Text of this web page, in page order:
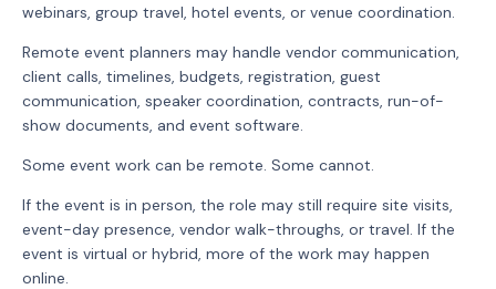
webinars, group travel, hotel events, or venue coordination.
Remote event planners may handle vendor communication,
client calls, timelines, budgets, registration, guest
communication, speaker coordination, contracts, run-of-
show documents, and event software.
Some event work can be remote. Some cannot.
If the event is in person, the role may still require site visits,
event-day presence, vendor walk-throughs, or travel. If the
event is virtual or hybrid, more of the work may happen
online.